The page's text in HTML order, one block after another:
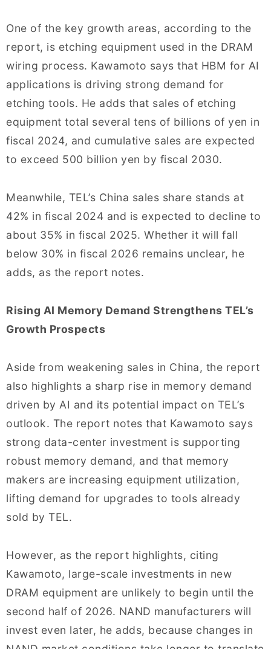
One of the key growth areas, according to the
report, is etching equipment used in the DRAM
wiring process. Kawamoto says that HBM for AI
applications is driving strong demand for
etching tools. He adds that sales of etching
equipment total several tens of billions of yen in
fiscal 2024, and cumulative sales are expected
to exceed 500 billion yen by fiscal 2030.
Meanwhile, TEL’s China sales share stands at
42% in fiscal 2024 and is expected to decline to
about 35% in fiscal 2025. Whether it will fall
below 30% in fiscal 2026 remains unclear, he
adds, as the report notes.
Rising AI Memory Demand Strengthens TEL’s
Growth Prospects
Aside from weakening sales in China, the report
also highlights a sharp rise in memory demand
driven by AI and its potential impact on TEL’s
outlook. The report notes that Kawamoto says
strong data-center investment is supporting
robust memory demand, and that memory
makers are increasing equipment utilization,
lifting demand for upgrades to tools already
sold by TEL.
However, as the report highlights, citing
Kawamoto, large-scale investments in new
DRAM equipment are unlikely to begin until the
second half of 2026. NAND manufacturers will
invest even later, he adds, because changes in